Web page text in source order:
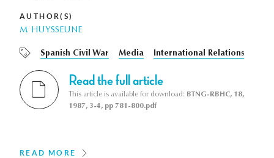
AUTHOR(S)
M. HUYSSEUNE
Spanish Civil War Media International Relations
Read the full article
This article is available for download: BTNG-RBHC, 18,
1987, 3-4, pp 781-800.pdf
READ MORE